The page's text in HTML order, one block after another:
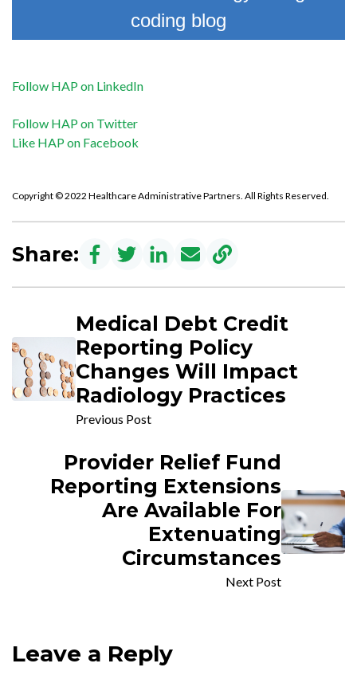
coding blog
Follow HAP on LinkedIn
Follow HAP on Twitter
Like HAP on Facebook
Copyright © 2022 Healthcare Administrative Partners. All Rights Reserved.
Share:
Medical Debt Credit
Reporting Policy
Changes Will Impact
Radiology Practices
Previous Post
Provider Relief Fund
Reporting Extensions
Are Available For
Extenuating
Circumstances
Next Post
Leave a Reply